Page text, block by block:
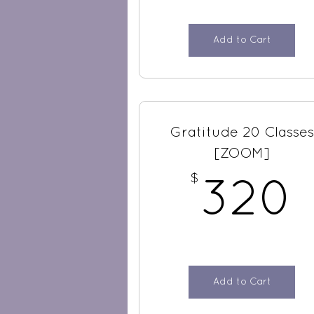
Add to Cart
Gratitude 20 Classes
[ZOOM]
$
320
Add to Cart